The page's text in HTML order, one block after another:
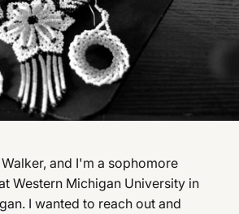
and I'm a sophomore
Western Michigan University in
I wanted to reach out and